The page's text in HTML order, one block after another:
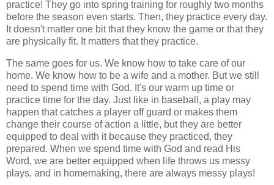
practice! They go into spring training for roughly two months
before the season even starts. Then, they practice every day.
It doesn't matter one bit that they know the game or that they
are physically fit. It matters that they practice.
The same goes for us. We know how to take care of our
home. We know how to be a wife and a mother. But we still
need to spend time with God. It's our warm up time or
practice time for the day. Just like in baseball, a play may
happen that catches a player off guard or makes them
change their course of action a little, but they are better
equipped to deal with it because they practiced, they
prepared. When we spend time with God and read His
Word, we are better equipped when life throws us messy
plays, and in homemaking, there are always messy plays!